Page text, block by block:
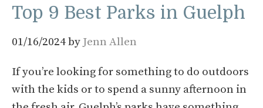
Top 9 Best Parks in Guelph
01/16/2024by Jenn Allen
If you’re looking for something to do outdoors
with the kids or to spend a sunny afternoon in